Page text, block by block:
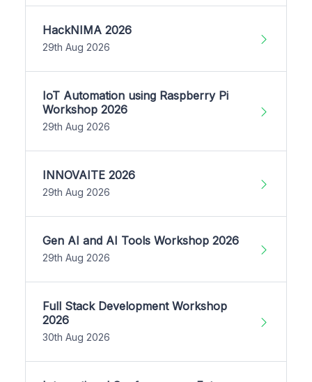
HackNIMA 2026
29th Aug 2026
IoT Automation using Raspberry Pi
Workshop 2026
29th Aug 2026
INNOVAITE 2026
29th Aug 2026
Gen AI and AI Tools Workshop 2026
29th Aug 2026
Full Stack Development Workshop
2026
30th Aug 2026